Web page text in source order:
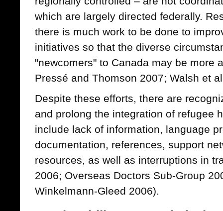
which are largely directed federally.
there is much work to be done to
initiatives so that the diverse
"newcomers" to Canada may be more
Pressé and Thomson 2007; Walsh et
Despite these efforts, there are
and prolong the integration of refugee
include lack of information, language
documentation, references, support
resources, as well as interruptions in
2006; Overseas Doctors Sub-Group
Winkelmann-Gleed 2006).